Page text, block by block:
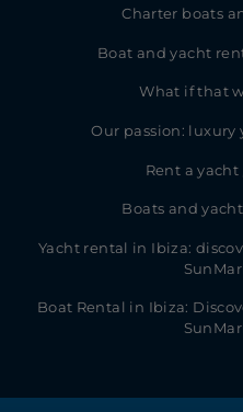
Charter boats
Boat and yacht
What if that
Our passion: luxury
Rent a
Boats and
Yacht rental in Ibiza:
Boat Rental in Ibiza: